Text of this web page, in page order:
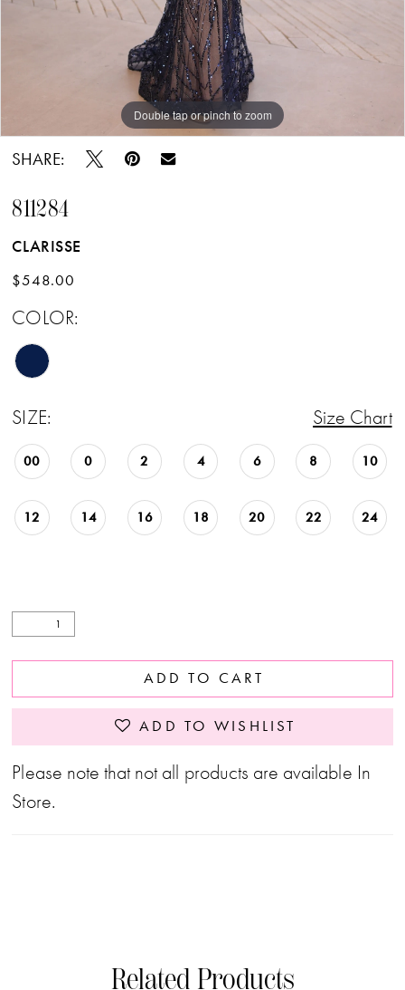
Double tap or pinch to zoom
Double tap or pinch to zoom
SHARE:
811284
CLARISSE
$548.00
COLOR:
SIZE: Size Chart
00 0 2 4 6 8 10
12 14 16 18 20 22 24
ADD TO CART
ADD TO WISHLIST
Please note that not all products are available In
Store.
Related Products